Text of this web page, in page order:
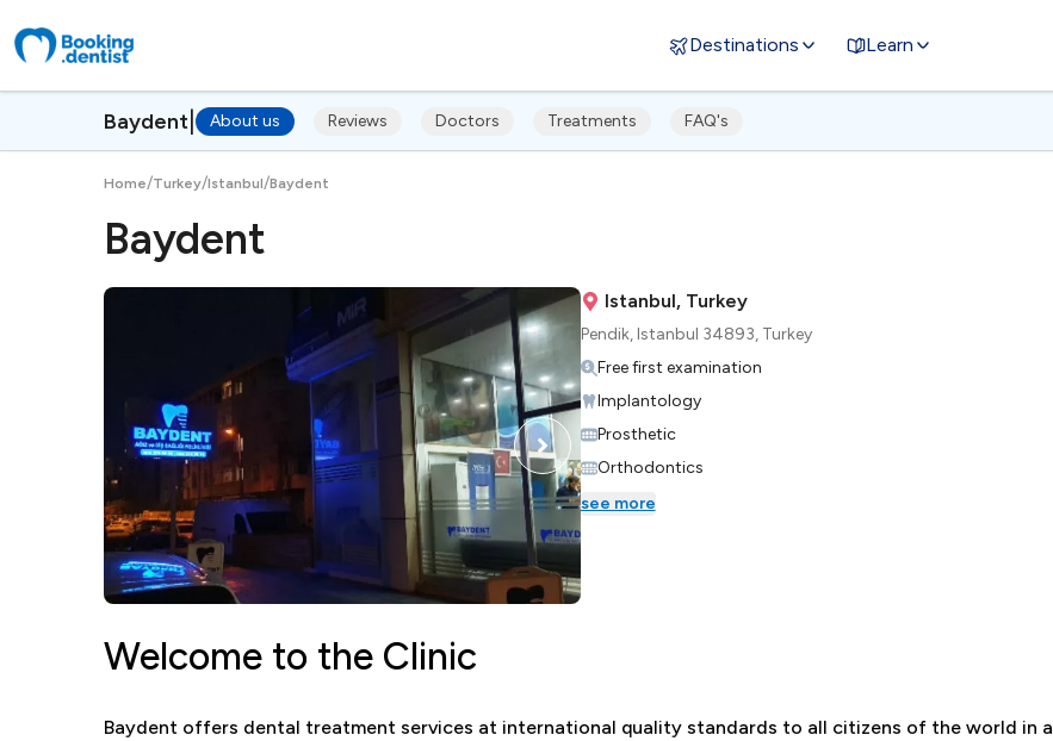
Destinations Learn
Baydent| About us Reviews Doctors Treatments FAQ's
Home/Turkey/Istanbul/Baydent
Baydent
Istanbul, Turkey
Pendik, Istanbul 34893, Turkey
Free first examination
Implantology
Prosthetic
Orthodontics
see more
Welcome to the Clinic
Baydent offers dental treatment services at international quality standards to all citizens of the world in a